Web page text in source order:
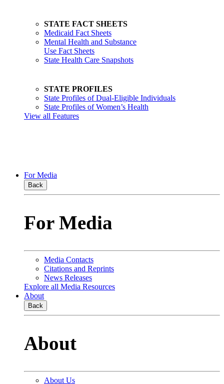
STATE FACT SHEETS
Medicaid Fact Sheets
Mental Health and Substance
Use Fact Sheets
State Health Care Snapshots
STATE PROFILES
State Profiles of Dual-Eligible Individuals
State Profiles of Women’s Health
View all Features
For Media
Back
For Media
Media Contacts
Citations and Reprints
News Releases
Explore all Media Resources
About
Back
About
About Us